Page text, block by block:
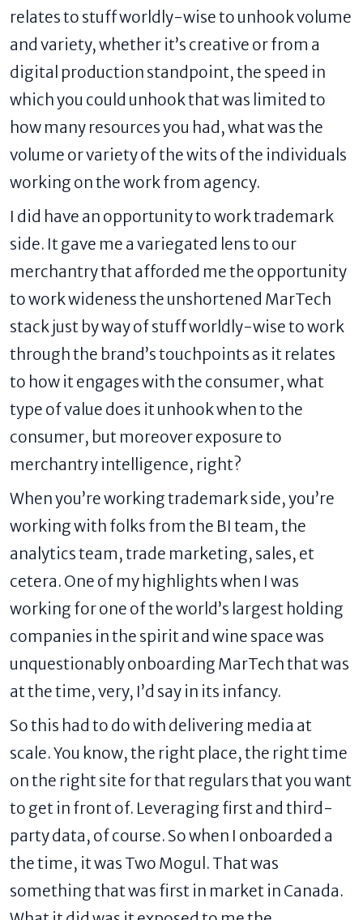
relates to stuff worldly-wise to unhook volume
and variety, whether it’s creative or from a
digital production standpoint, the speed in
which you could unhook that was limited to
how many resources you had, what was the
volume or variety of the wits of the individuals
working on the work from agency.
I did have an opportunity to work trademark
side. It gave me a variegated lens to our
merchantry that afforded me the opportunity
to work wideness the unshortened MarTech
stack just by way of stuff worldly-wise to work
through the brand’s touchpoints as it relates
to how it engages with the consumer, what
type of value does it unhook when to the
consumer, but moreover exposure to
merchantry intelligence, right?
When you’re working trademark side, you’re
working with folks from the BI team, the
analytics team, trade marketing, sales, et
cetera. One of my highlights when I was
working for one of the world’s largest holding
companies in the spirit and wine space was
unquestionably onboarding MarTech that was
at the time, very, I’d say in its infancy.
So this had to do with delivering media at
scale. You know, the right place, the right time
on the right site for that regulars that you want
to get in front of. Leveraging first and third-
party data, of course. So when I onboarded a
the time, it was Two Mogul. That was
something that was first in market in Canada.